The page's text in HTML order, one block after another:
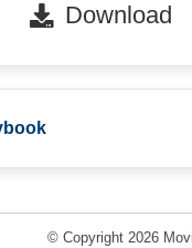
Download
© Copyright 2026